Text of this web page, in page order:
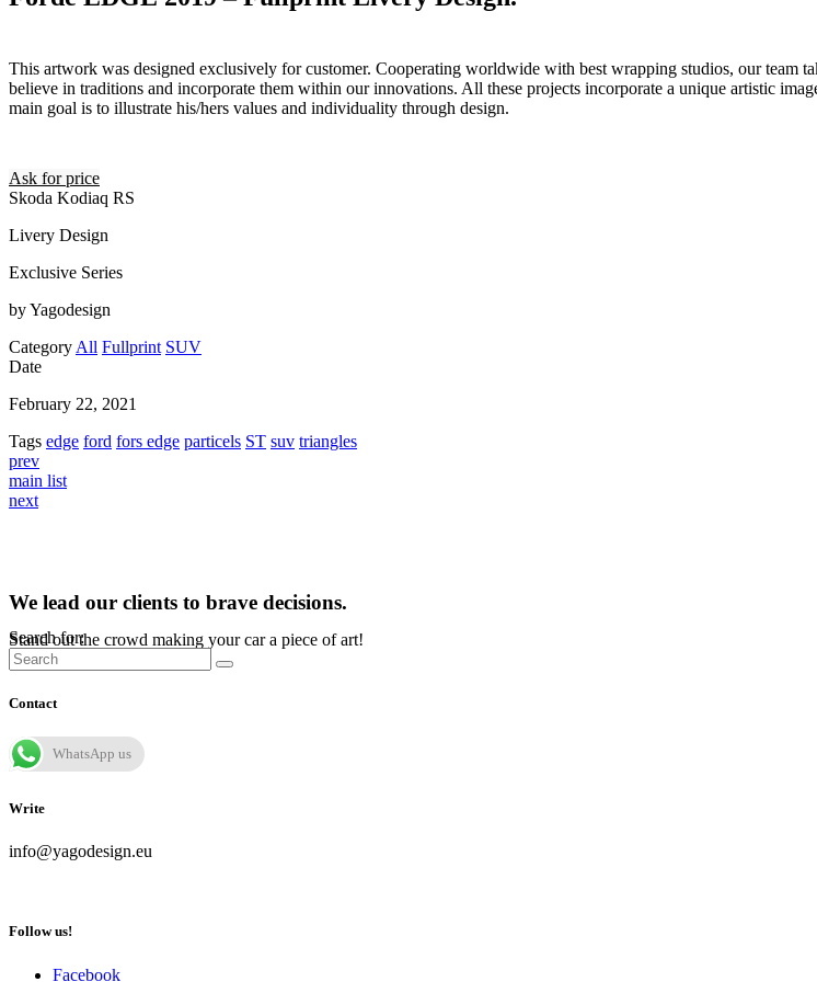
This artwork was designed exclusively for customer. Cooperating worldwide with best wrapping studios, our team
believe in traditions and incorporate them within our innovations. All these projects incorporate a unique artistic
main goal is to illustrate his/hers values and individuality through design.
Ask for price
Skoda Kodiaq RS
Livery Design
Exclusive Series
by Yagodesign
Category All Fullprint SUV
Date
February 22, 2021
Tags edge ford fors edge particels ST suv triangles
prev
main list
next
We lead our clients to brave decisions.
Stand out the crowd making your car a piece of art!
Search for:
Contact
WhatsApp us
Write
info@yagodesign.eu
Follow us!
Facebook